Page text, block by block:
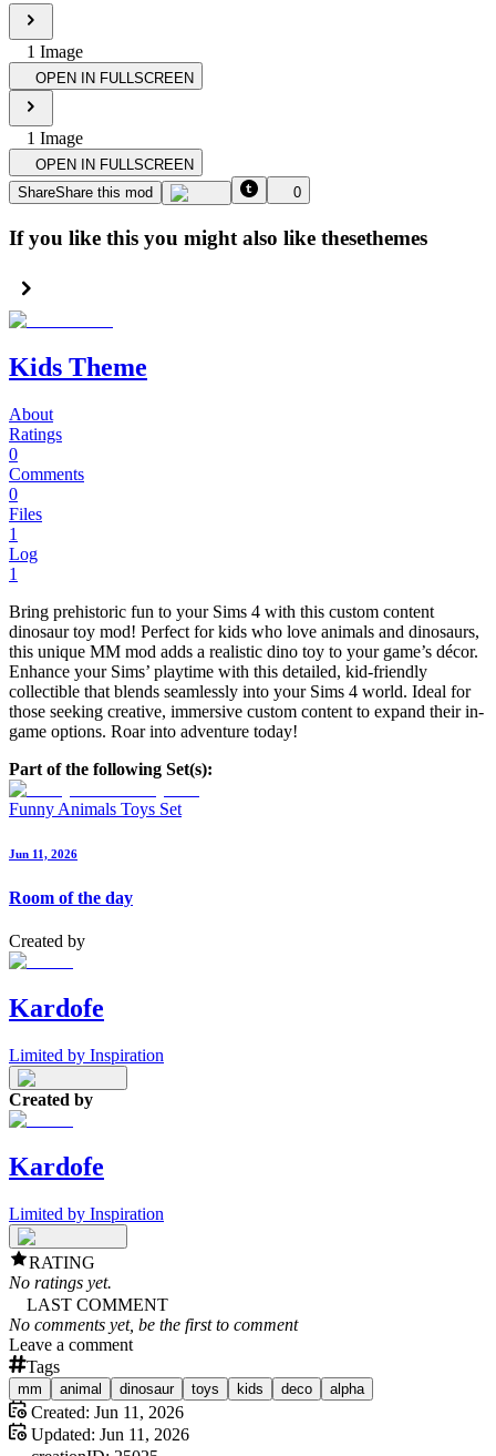
1 Image
OPEN IN FULLSCREEN
1 Image
OPEN IN FULLSCREEN
ShareShare this mod 0
If you like this you might also like thesethemes
Kids Theme
About
Ratings
0
Comments
0
Files
1
Log
1
Bring prehistoric fun to your Sims 4 with this custom content
dinosaur toy mod! Perfect for kids who love animals and dinosaurs,
this unique MM mod adds a realistic dino toy to your game’s décor.
Enhance your Sims’ playtime with this detailed, kid-friendly
collectible that blends seamlessly into your Sims 4 world. Ideal for
those seeking creative, immersive custom content to expand their in-
game options. Roar into adventure today!
Part of the following Set(s):
Funny Animals Toys Set
Jun 11, 2026
Room of the day
Created by
Kardofe
Limited by Inspiration
Created by
Kardofe
Limited by Inspiration
RATING
No ratings yet.
LAST COMMENT
No comments yet, be the first to comment
Leave a comment
Tags
mm animal dinosaur toys kids deco alpha
Created: Jun 11, 2026
Updated: Jun 11, 2026